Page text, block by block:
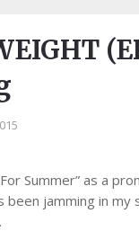
Summer” as a
been jamming in my